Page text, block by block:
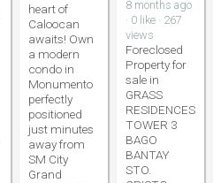
heart of
Caloocan
awaits! Own
a modern
condo in
Monumento
perfectly
positioned
just minutes
away from
SM City
Grand
8 months ago
· 0 like · 267
views
Foreclosed
Property for
sale in
GRASS
RESIDENCES
TOWER 3
BAGO
BANTAY
STO.